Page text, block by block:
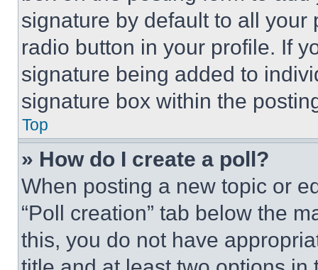
signature by default to all
radio button in your profile. If
signature being added to
signature box within the
Top
» How do I create a poll?
When posting a new topic or
“Poll creation” tab below the
this, you do not have